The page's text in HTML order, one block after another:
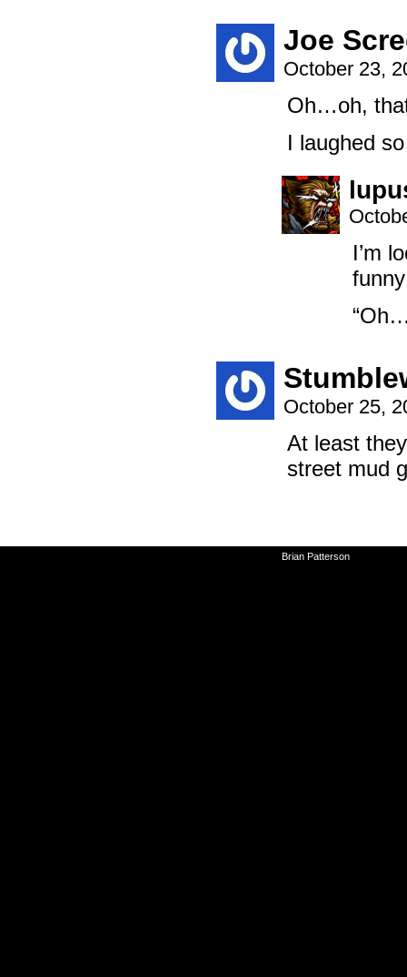
Joe
October 23,
Oh…oh,
I laughed
I’m
October 25,
At least
street mud
Brian Patterson